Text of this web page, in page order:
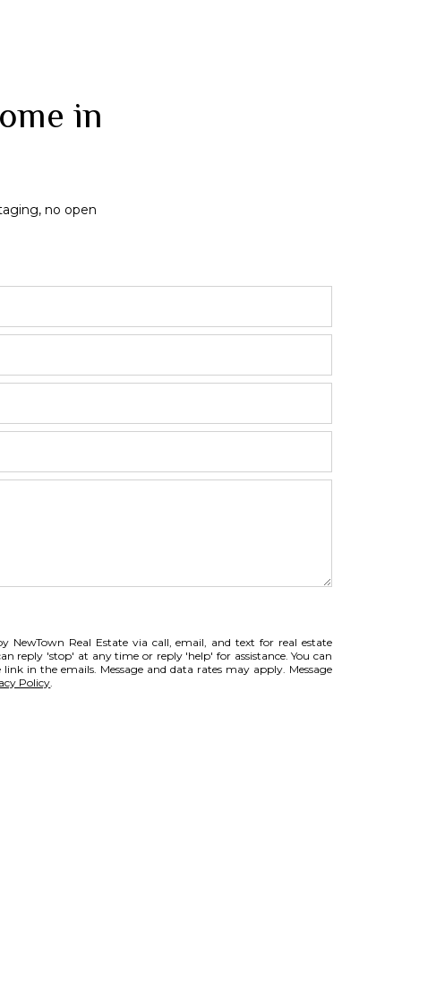
in
no open
NewTown Real Estate via call, email, and text for real estate
reply 'stop' at any time or reply 'help' for assistance. You can
in the emails. Message and data rates may apply. Message
Policy.